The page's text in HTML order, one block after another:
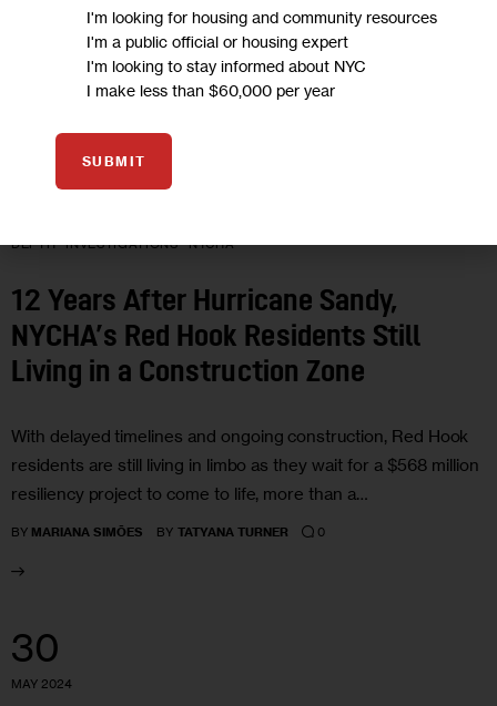
DEPTH
INVESTIGATIONS NYCHA
12 Years After Hurricane Sandy,
NYCHA’s Red Hook Residents Still
Living in a Construction Zone
With delayed timelines and ongoing construction, Red Hook
residents are still living in limbo as they wait for a $568 million
resiliency project to come to life, more than a…
BY MARIANA SIMÕES BY TATYANA TURNER 0
30
MAY 2024
I'm looking for housing and community resources
I'm a public official or housing expert
I'm looking to stay informed about NYC
I make less than $60,000 per year
SUBMIT